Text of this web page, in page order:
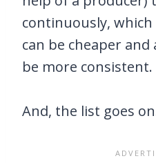
continuously,
can be cheaper
be more consistent.
And, the list goes